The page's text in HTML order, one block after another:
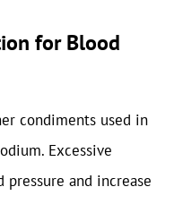
for Blood
condiments used in
Excessive
and increase